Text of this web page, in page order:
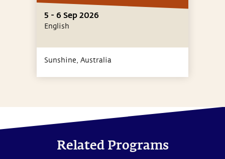
5 - 6 Sep 2026
English
Sunshine, Australia
Related Programs